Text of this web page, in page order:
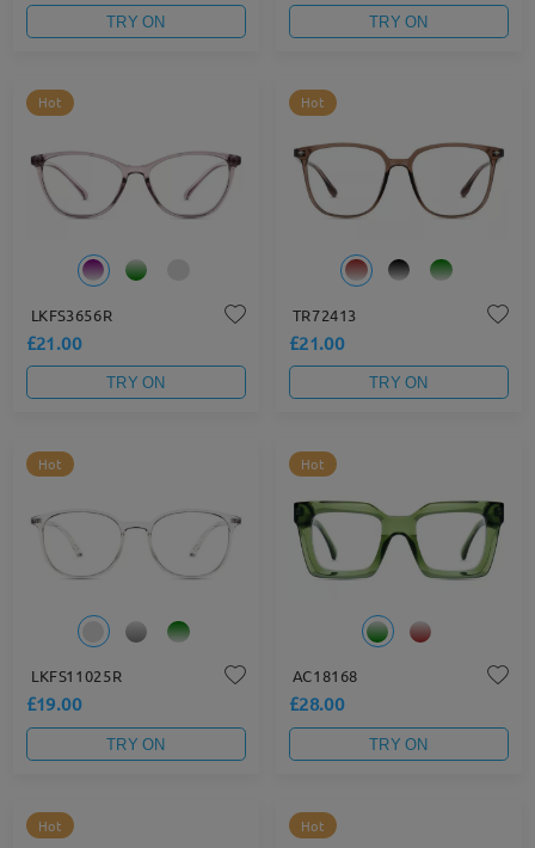
TRY ON TRY ON
Hot
LKFS3656R
£21.00
TRY ON
Hot
TR72413
£21.00
TRY ON
Hot
LKFS11025R
£19.00
TRY ON
Hot
AC18168
£28.00
TRY ON
Hot Hot